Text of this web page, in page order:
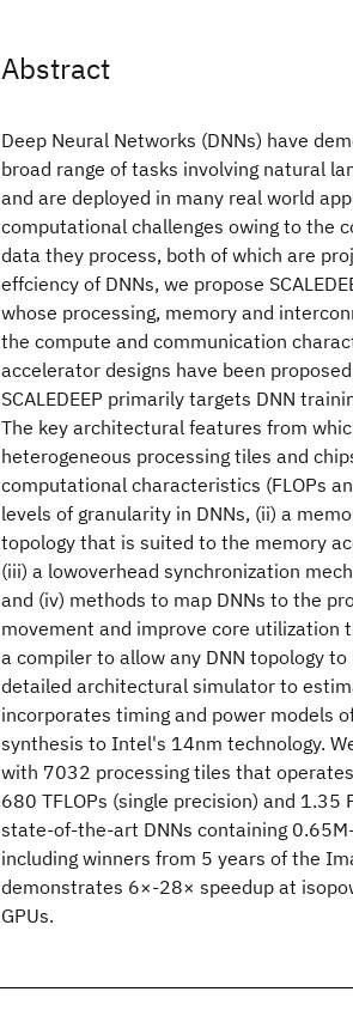
Abstract
Deep Neural Networks (DNNs) have
broad range of tasks involving natural
and are deployed in many real world
computational challenges owing to the
data they process, both of which are
effciency of DNNs, we propose
whose processing, memory and
the compute and communication
accelerator designs have been
SCALEDEEP primarily targets DNN
The key architectural features from
heterogeneous processing tiles and
computational characteristics (FLOPs
levels of granularity in DNNs, (ii) a
topology that is suited to the memory
(iii) a lowoverhead synchronization
and (iv) methods to map DNNs to the
movement and improve core utilization
a compiler to allow any DNN topology to
detailed architectural simulator to
incorporates timing and power models
synthesis to Intel's 14nm technology.
with 7032 processing tiles that
680 TFLOPs (single precision) and 1.35
state-of-the-art DNNs containing
including winners from 5 years of the
demonstrates 6×-28× speedup at
GPUs.